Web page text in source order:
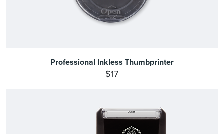
Professional Inkless Thumbprinter
$17